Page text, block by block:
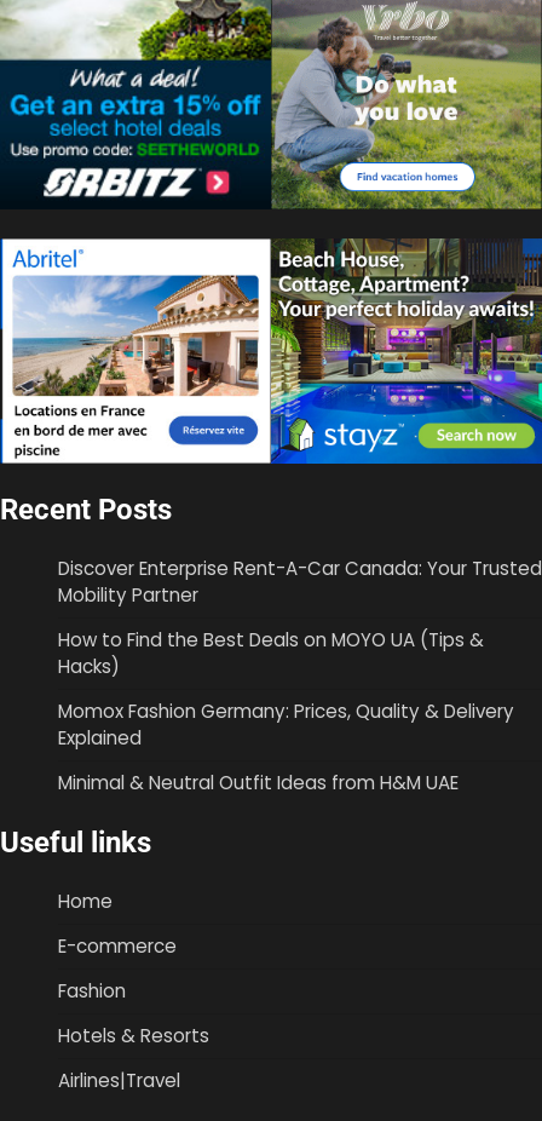
Recent Posts
Discover Enterprise Rent-A-Car Canada: Your Trusted
Mobility Partner
How to Find the Best Deals on MOYO UA (Tips &
Hacks)
Momox Fashion Germany: Prices, Quality & Delivery
Explained
Minimal & Neutral Outfit Ideas from H&M UAE
Useful links
Home
E-commerce
Fashion
Hotels & Resorts
Airlines|Travel